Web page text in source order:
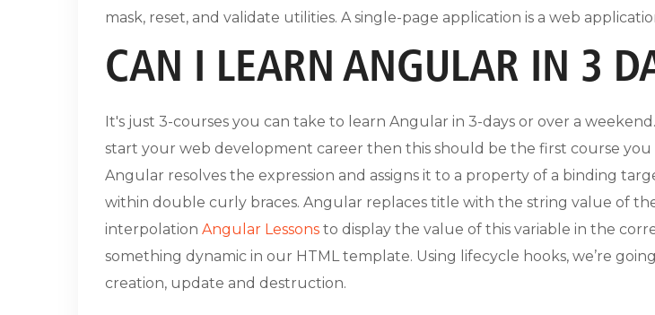
mask, reset, and validate utilities. A single-page application is a web
CAN I LEARN ANGULAR IN 3
It's just 3-courses you can take to learn Angular in 3-days or over a
start your web development career then this should be the first course you
Angular resolves the expression and assigns it to a property of a binding
within double curly braces. Angular replaces title with the string value of
interpolation Angular Lessons to display the value of this variable in the
something dynamic in our HTML template. Using lifecycle hooks, we’re
creation, update and destruction.